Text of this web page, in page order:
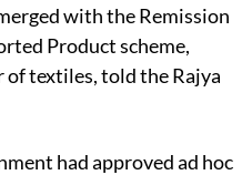
with the Remission
Product scheme,
textiles, told the Rajya
had approved ad hoc